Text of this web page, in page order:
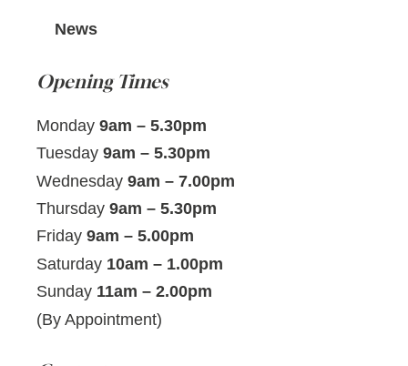
News
Opening Times
Monday 9am – 5.30pm
Tuesday 9am – 5.30pm
Wednesday 9am – 7.00pm
Thursday 9am – 5.30pm
Friday 9am – 5.00pm
Saturday 10am – 1.00pm
Sunday 11am – 2.00pm
(By Appointment)